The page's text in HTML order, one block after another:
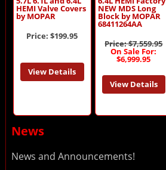
HEMI Valve Covers
by MOPAR
Price: $199.95
View Details
NEW MDS Long
Block by MOPAR
68411264AA
Price: $7,559.95
On Sale For:
$6,999.95
View Details
News
News and Announcements!